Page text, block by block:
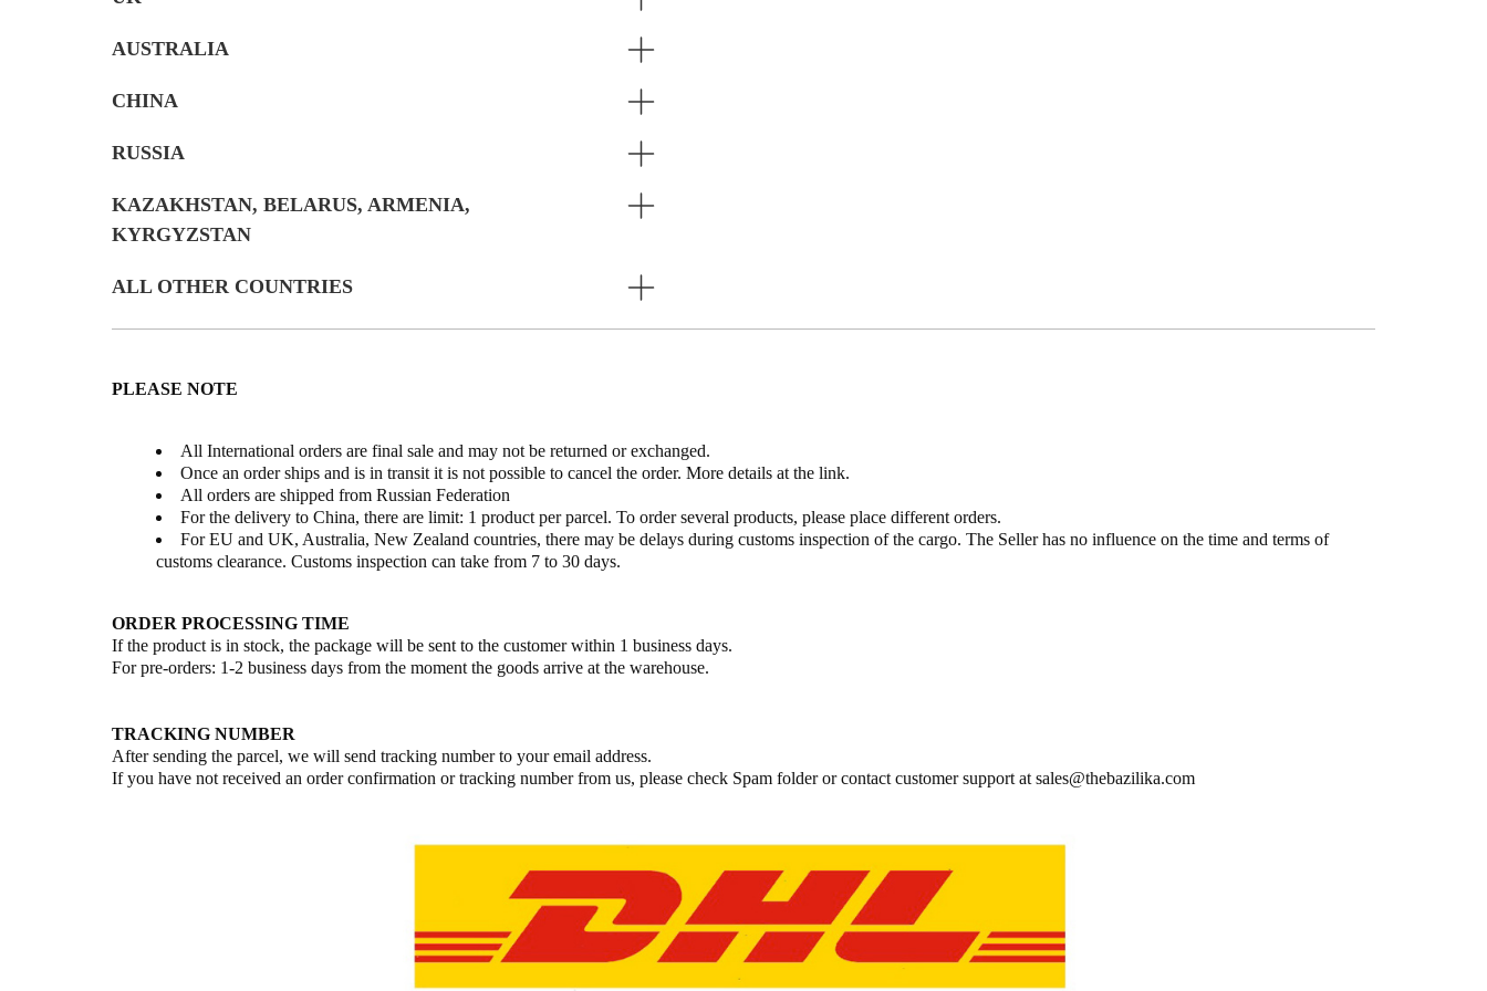
AUSTRALIA
CHINA
RUSSIA
KAZAKHSTAN, BELARUS, ARMENIA,
KYRGYZSTAN
ALL OTHER COUNTRIES
PLEASE NOTE
All International orders are final sale and may not be returned or exchanged. ​
Once an order ships and is in transit it is not possible to cancel the order. More details at the link.
All orders are shipped from Russian Federation
For the delivery to China, there are limit: 1 product per parcel. To order several products, please place different orders.​​
For EU and UK, Australia, New Zealand countries, there may be delays during customs inspection of the cargo. The Seller has no influence on the time and terms of
customs clearance. Customs inspection can take from 7 to 30 days.
ORDER PROCESSING TIME
If the product is in stock, the package will be sent to the customer within 1 business days.
For pre-orders: 1-2 business days from the moment the goods arrive at the warehouse.​
TRACKING NUMBER
After sending the parcel, we will send tracking number to your email address.
If you have not received an order confirmation or tracking number from us, please check Spam folder or contact customer support at sales@thebazilika.com